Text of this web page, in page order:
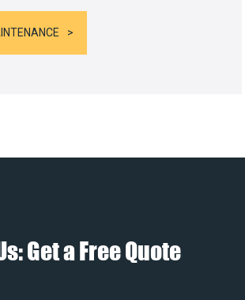
Get a Free Quote